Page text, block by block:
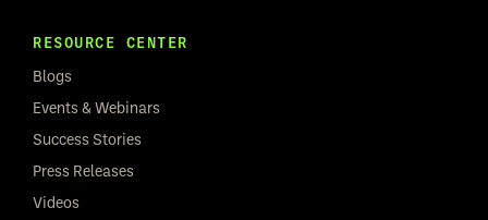
RESOURCE CENTER
Blogs
Events & Webinars
Success Stories
Press Releases
Videos